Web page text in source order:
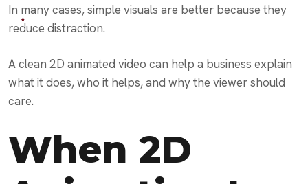
In many cases, simple visuals are better because they
reduce distraction.
A clean 2D animated video can help a business explain
what it does, who it helps, and why the viewer should
care.
When 2D